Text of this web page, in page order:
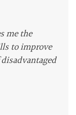
me the
to improve